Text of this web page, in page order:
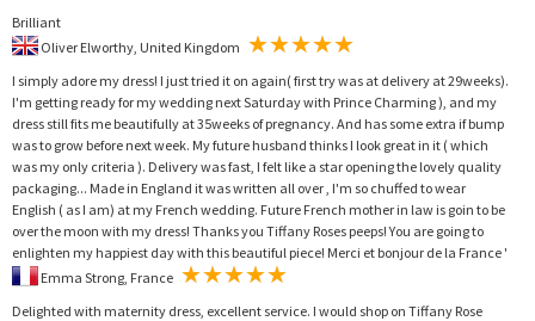
Brilliant
I simply adore my dress! I just tried it on again( first try was at delivery at 29weeks).
I'm getting ready for my wedding next Saturday with Prince Charming ), and my
dress still fits me beautifully at 35weeks of pregnancy. And has some extra if bump
was to grow before next week. My future husband thinks I look great in it ( which
was my only criteria ). Delivery was fast, I felt like a star opening the lovely quality
packaging... Made in England it was written all over , I'm so chuffed to wear
English ( as I am) at my French wedding. Future French mother in law is goin to be
over the moon with my dress! Thanks you Tiffany Roses peeps! You are going to
enlighten my happiest day with this beautiful piece! Merci et bonjour de la France '
Delighted with maternity dress, excellent service. I would shop on Tiffany Rose